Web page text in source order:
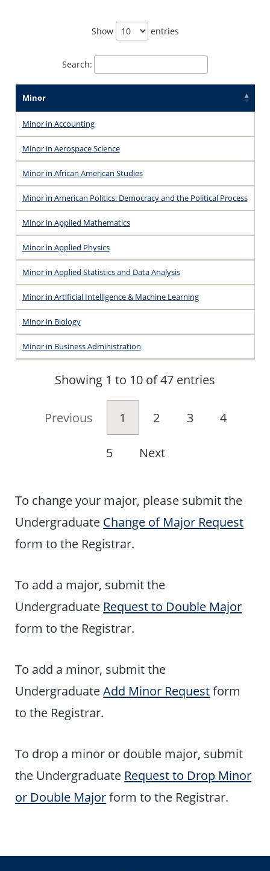
Show entries
Search:
Minor
Minor in Accounting
Minor in Aerospace Science
Minor in African American Studies
Minor in American Politics: Democracy and the Political Process
Minor in Applied Mathematics
Minor in Applied Physics
Minor in Applied Statistics and Data Analysis
Minor in Artificial Intelligence & Machine Learning
Minor in Biology
Minor in Business Administration
Showing 1 to 10 of 47 entries
Previous 1 2 3 4
5 Next
To change your major, please submit the
Undergraduate Change of Major Request
form to the Registrar.
To add a major, submit the
Undergraduate Request to Double Major
form to the Registrar.
To add a minor, submit the
UndergraduateAdd Minor Requestform
to the Registrar.
To drop a minor or double major, submit
the Undergraduate Request to Drop Minor
or Double Majorform to the Registrar.